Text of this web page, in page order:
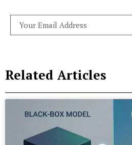
Related Articles